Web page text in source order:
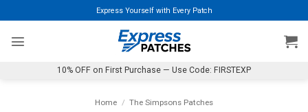
to
content
Express Yourself with Every Patch
10% OFF on First Purchase — Use Code: FIRSTEXP
Home / The Simpsons Patches